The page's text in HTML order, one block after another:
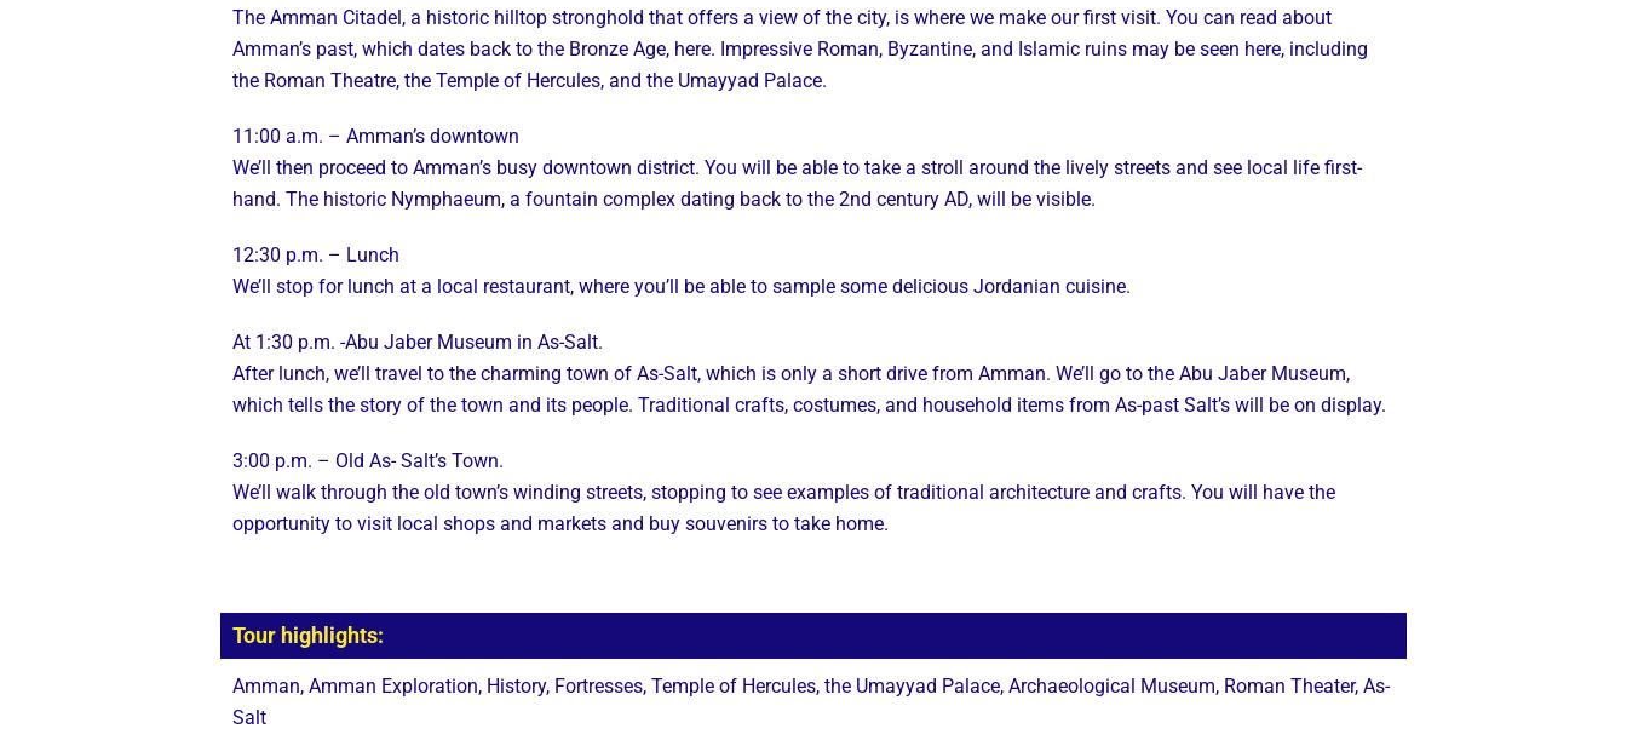
The Amman Citadel, a historic hilltop stronghold that offers a view of the city, is where we make our first visit. You can read about
Amman’s past, which dates back to the Bronze Age, here. Impressive Roman, Byzantine, and Islamic ruins may be seen here, including
the Roman Theatre, the Temple of Hercules, and the Umayyad Palace.
11:00 a.m. – Amman’s downtown
We’ll then proceed to Amman’s busy downtown district. You will be able to take a stroll around the lively streets and see local life first-
hand. The historic Nymphaeum, a fountain complex dating back to the 2nd century AD, will be visible.
12:30 p.m. – Lunch
We’ll stop for lunch at a local restaurant, where you’ll be able to sample some delicious Jordanian cuisine.
At 1:30 p.m. -Abu Jaber Museum in As-Salt.
After lunch, we’ll travel to the charming town of As-Salt, which is only a short drive from Amman. We’ll go to the Abu Jaber Museum,
which tells the story of the town and its people. Traditional crafts, costumes, and household items from As-past Salt’s will be on display.
3:00 p.m. – Old As- Salt’s Town.
We’ll walk through the old town’s winding streets, stopping to see examples of traditional architecture and crafts. You will have the
opportunity to visit local shops and markets and buy souvenirs to take home.
Tour highlights:
Amman, Amman Exploration, History, Fortresses, Temple of Hercules, the Umayyad Palace, Archaeological Museum, Roman Theater, As-
Salt